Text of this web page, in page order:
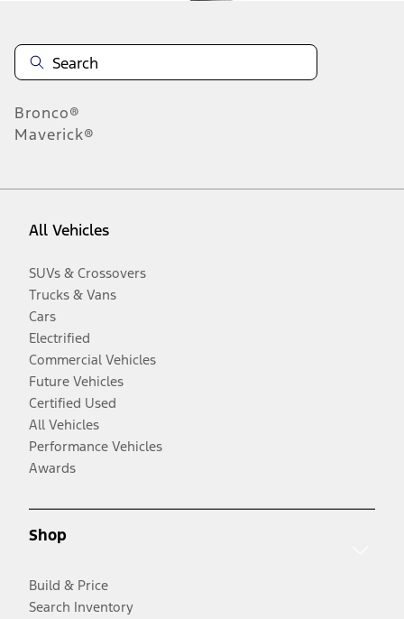
Bronco®
Maverick®
All Vehicles
SUVs & Crossovers
Trucks & Vans
Cars
Electrified
Commercial Vehicles
Future Vehicles
Certified Used
All Vehicles
Performance Vehicles
Awards
Shop
Build & Price
Search Inventory